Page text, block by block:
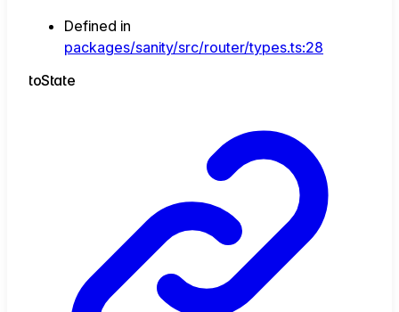
Defined in
packages/sanity/src/router/types.ts:28
toState